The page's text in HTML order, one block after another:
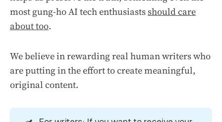
most gung-ho AI tech enthusiasts should care
about too.
We believe in rewarding real human writers who
are putting in the effort to create meaningful,
original content.